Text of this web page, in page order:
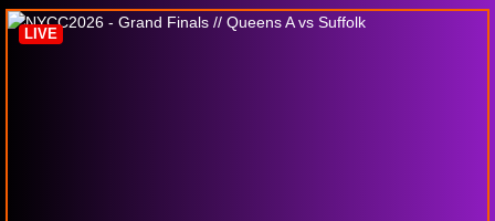
LIVE